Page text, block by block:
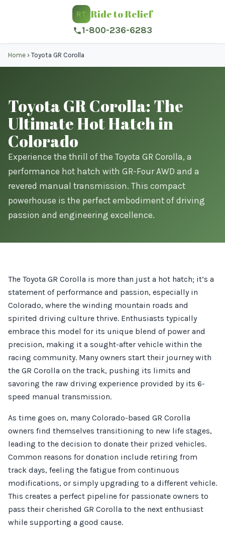
RT Ride to Relief
1-800-236-6283
Home › Toyota GR Corolla
Toyota GR Corolla: The
Ultimate Hot Hatch in
Colorado
Experience the thrill of the Toyota GR Corolla, a
performance hot hatch with GR-Four AWD and a
revered manual transmission. This compact
powerhouse is the perfect embodiment of driving
passion and engineering excellence.
The Toyota GR Corolla is more than just a hot hatch; it’s a
statement of performance and passion, especially in
Colorado, where the winding mountain roads and
spirited driving culture thrive. Enthusiasts typically
embrace this model for its unique blend of power and
precision, making it a sought-after vehicle within the
racing community. Many owners start their journey with
the GR Corolla on the track, pushing its limits and
savoring the raw driving experience provided by its 6-
speed manual transmission.
As time goes on, many Colorado-based GR Corolla
owners find themselves transitioning to new life stages,
leading to the decision to donate their prized vehicles.
Common reasons for donation include retiring from
track days, feeling the fatigue from continuous
modifications, or simply upgrading to a different vehicle.
This creates a perfect pipeline for passionate owners to
pass their cherished GR Corolla to the next enthusiast
while supporting a good cause.